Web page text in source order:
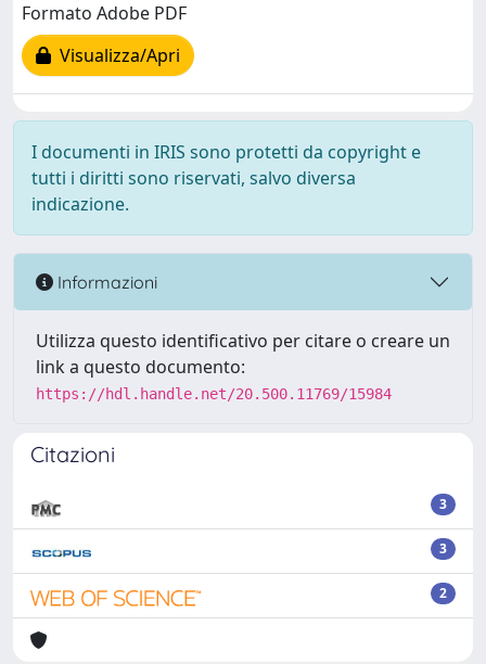
Formato Adobe PDF
Visualizza/Apri
I documenti in IRIS sono protetti da copyright e
tutti i diritti sono riservati, salvo diversa
indicazione.
Informazioni
Utilizza questo identificativo per citare o creare un
link a questo documento:
https://hdl.handle.net/20.500.11769/15984
Citazioni
3
3
2